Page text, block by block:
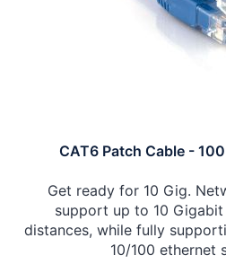
CAT6 Patch Cable -
Get ready for 10 Gig.
support up to 10
distances, while fully
10/100 ethernet